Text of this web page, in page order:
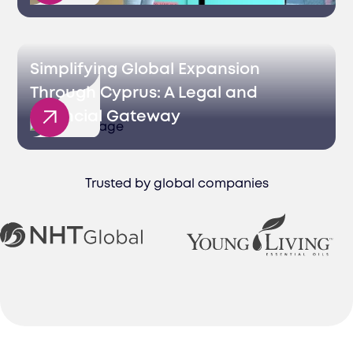
Simplifying Global Expansion
Through Cyprus: A Legal and
Financial Gateway
Trusted by global companies